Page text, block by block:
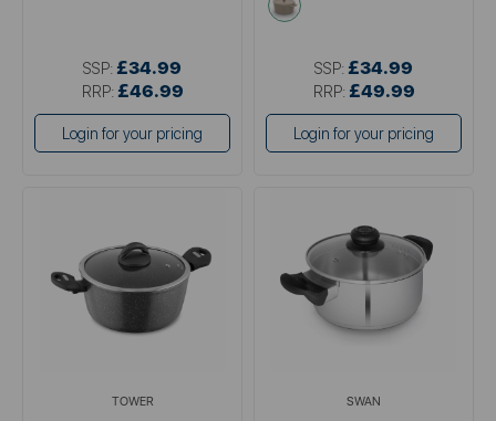
SSP: £34.99
RRP: £46.99
Login for your pricing
SSP: £34.99
RRP: £49.99
Login for your pricing
TOWER SWAN